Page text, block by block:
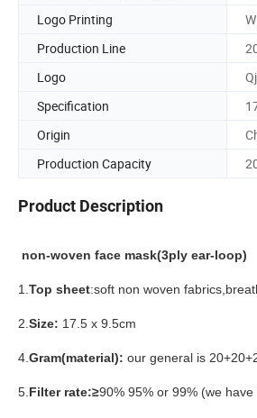
Logo Printing
Production Line
Logo
Specification
Origin
Production Capacity
Product Description
non-woven face mask(3ply ear-loop)
1.Top sheet:soft non woven
2.Size: 17.5 x 9.5cm
4.Gram(material): our general is
5.Filter rate:≥90% 95% or 99% (we